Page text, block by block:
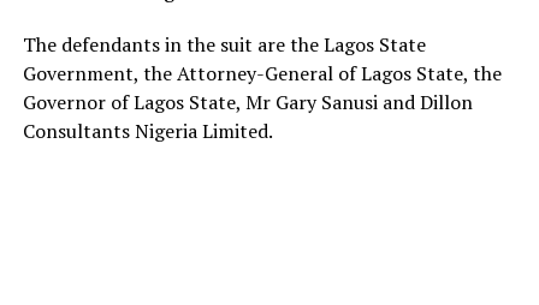
The defendants in the suit are the Lagos State
Government, the Attorney-General of Lagos State, the
Governor of Lagos State, Mr Gary Sanusi and Dillon
Consultants Nigeria Limited.